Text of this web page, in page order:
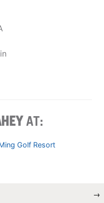
AT:
Golf Resort
→